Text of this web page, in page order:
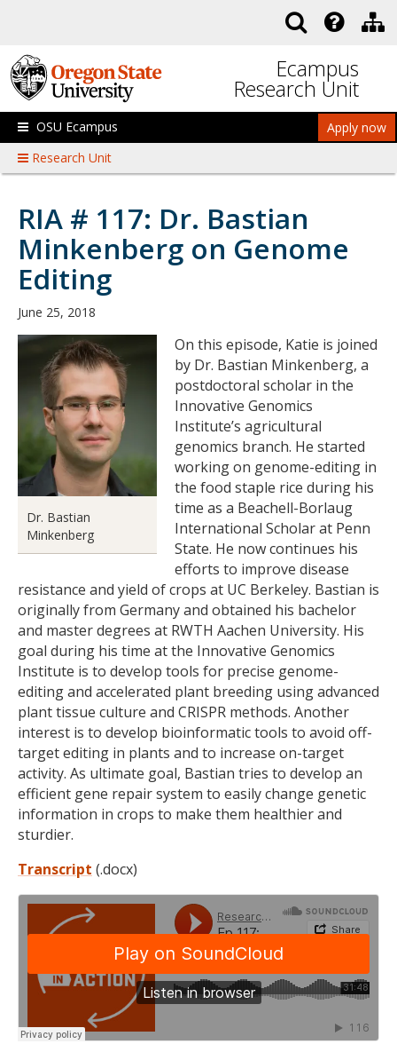
Ecampus
Research Unit
Apply now
OSU Ecampus
Research Unit
RIA # 117: Dr. Bastian
Minkenberg on Genome
Editing
June 25, 2018
Dr. Bastian
Minkenberg
On this episode, Katie is joined
by Dr. Bastian Minkenberg, a
postdoctoral scholar in the
Innovative Genomics
Institute’s agricultural
genomics branch. He started
working on genome-editing in
the food staple rice during his
time as a Beachell-Borlaug
International Scholar at Penn
State. He now continues his
efforts to improve disease
resistance and yield of crops at UC Berkeley. Bastian is
originally from Germany and obtained his bachelor
and master degrees at RWTH Aachen University. His
goal during his time at the Innovative Genomics
Institute is to develop tools for precise genome-
editing and accelerated plant breeding using advanced
plant tissue culture and CRISPR methods. Another
interest is to develop bioinformatic tools to avoid off-
target editing in plants and to increase on-target
activity. As ultimate goal, Bastian tries to develop an
efficient gene repair system to easily change genetic
information in crops to make them healthier and
sturdier.
Transcript (.docx)